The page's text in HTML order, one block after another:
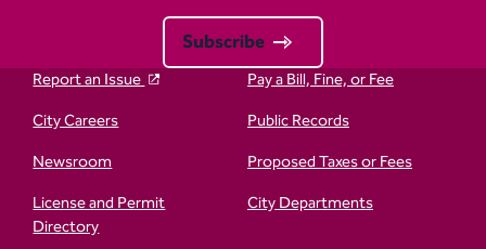
Subscribe
Report an Issue
Pay a Bill, Fine, or Fee
City Careers
Public Records
Newsroom
Proposed Taxes or Fees
License and Permit
Directory
City Departments